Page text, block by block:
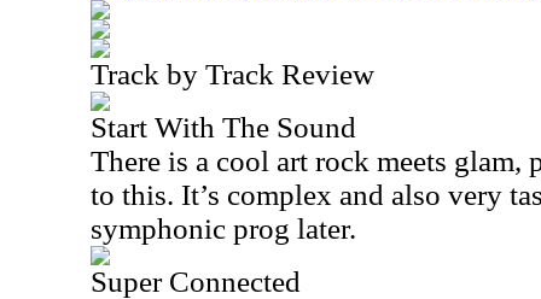
Track by Track Review
Start With The Sound
There is a cool art rock meets
to this. It’s complex and also very
symphonic prog later.
Super Connected